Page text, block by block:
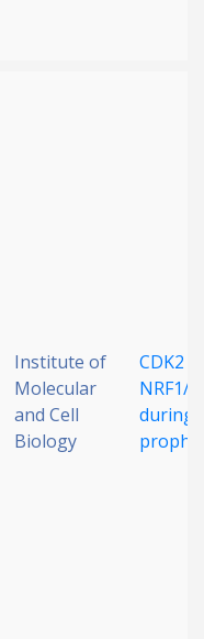
Institute of
Molecular
and Cell
Biology
CDK2
NRF1/
during